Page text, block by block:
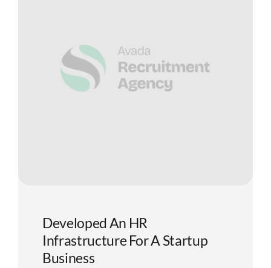
Developed An HR
Infrastructure For A Startup
Business